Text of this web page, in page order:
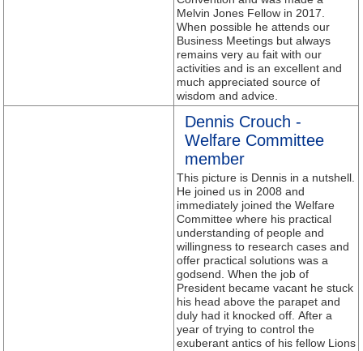
Melvin Jones Fellow in 2017.
When possible he attends our
Business Meetings but always
remains very au fait with our
activities and is an excellent and
much appreciated source of
wisdom and advice.
Dennis Crouch -
Welfare Committee
member
This picture is Dennis in a nutshell.
He joined us in 2008 and
immediately joined the Welfare
Committee where his practical
understanding of people and
willingness to research cases and
offer practical solutions was a
godsend. When the job of
President became vacant he stuck
his head above the parapet and
duly had it knocked off. After a
year of trying to control the
exuberant antics of his fellow Lions